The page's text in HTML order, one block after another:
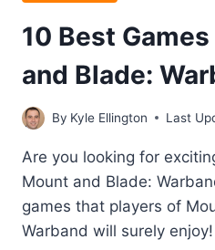
10 Best
and Blade:
By Kyle Ellington Last
Are you looking for
Mount and Blade:
games that players of
Warband will surely enjoy!